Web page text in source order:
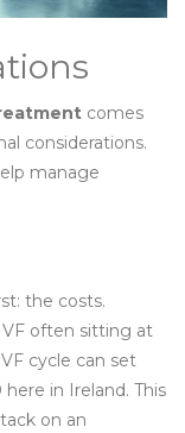
comes
considerations.
manage
the costs.
often sitting at
cycle can set
in Ireland. This
on an